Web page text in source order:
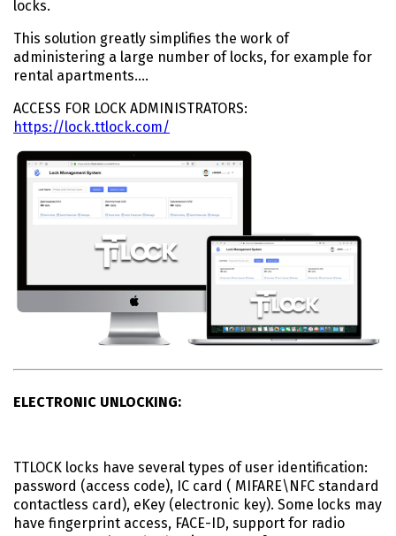
locks.
This solution greatly simplifies the work of
administering a large number of locks, for example for
rental apartments….
ACCESS FOR LOCK ADMINISTRATORS:
https://lock.ttlock.com/
ELECTRONIC UNLOCKING:
TTLOCK locks have several types of user identification:
password (access code), IC card ( MIFARE\NFC standard
contactless card), eKey (electronic key). Some locks may
have fingerprint access, FACE-ID, support for radio